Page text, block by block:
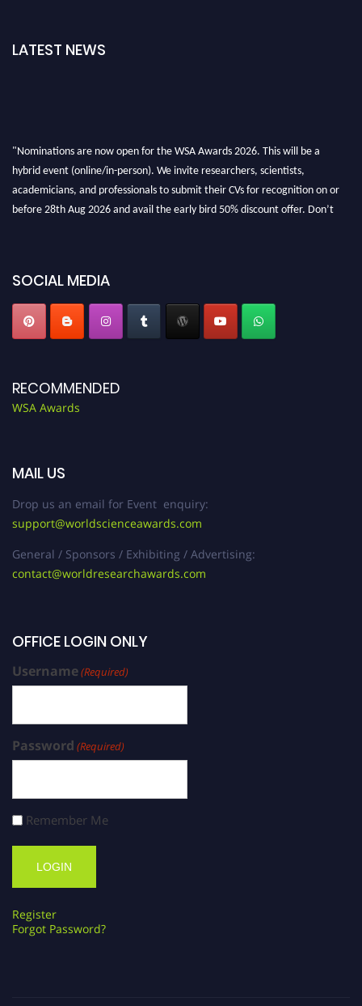
LATEST NEWS
"Nominations are now open for the WSA Awards 2026. This will be a
hybrid event (online/in-person). We invite researchers, scientists,
academicians, and professionals to submit their CVs for recognition on or
before 28th Aug 2026 and avail the early bird 50% discount offer. Don’t
SOCIAL MEDIA
RECOMMENDED
WSA Awards
MAIL US
Drop us an email for Event enquiry:
support@worldscienceawards.com
General / Sponsors / Exhibiting / Advertising:
contact@worldresearchawards.com
OFFICE LOGIN ONLY
Username(Required)
Password (Required)
Remember Me
Register
Forgot Password?